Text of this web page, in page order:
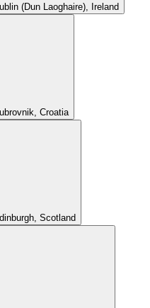
(Dun Laoghaire), Ireland
Croatia
Scotland